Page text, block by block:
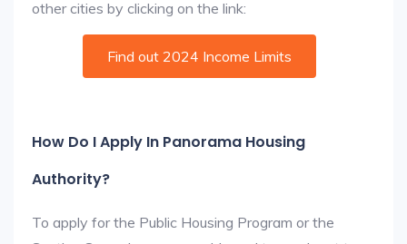
other cities by clicking on the link:
Find out 2024 Income Limits
How Do I Apply In Panorama Housing
Authority?
To apply for the Public Housing Program or the